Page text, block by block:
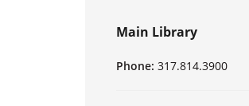
Main Library
Phone: 317.814.3900